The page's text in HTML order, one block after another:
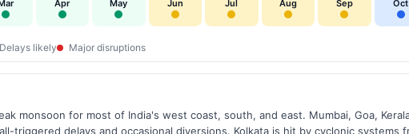
Apr May Jun Jul Aug Sep Oct
Delays likely Major disruptions
monsoon for most of India's west coast, south, and east. Mumbai, Goa,
triggered delays and occasional diversions. Kolkata is hit by cyclonic systems